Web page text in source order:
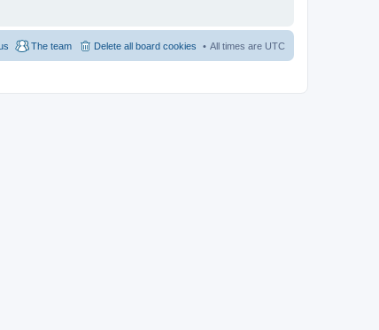
All times are UTC
Delete all board cookies
The team